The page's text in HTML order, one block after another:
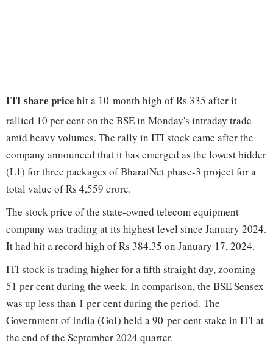
ITI share price hit a 10-month high of Rs 335 after it
rallied 10 per cent on the BSE in Monday's intraday trade
amid heavy volumes. The rally in ITI stock came after the
company announced that it has emerged as the lowest bidder
(L1) for three packages of BharatNet phase-3 project for a
total value of Rs 4,559 crore.
The stock price of the state-owned telecom equipment
company was trading at its highest level since January 2024.
It had hit a record high of Rs 384.35 on January 17, 2024.
ITI stock is trading higher for a fifth straight day, zooming
51 per cent during the week. In comparison, the BSE Sensex
was up less than 1 per cent during the period. The
Government of India (GoI) held a 90-per cent stake in ITI at
the end of the September 2024 quarter.